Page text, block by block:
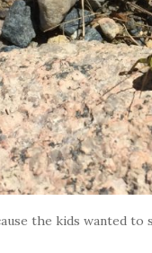
the kids wanted to